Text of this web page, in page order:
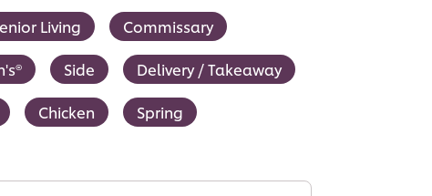
Living Commissary
Side Delivery / Takeaway
Chicken Spring